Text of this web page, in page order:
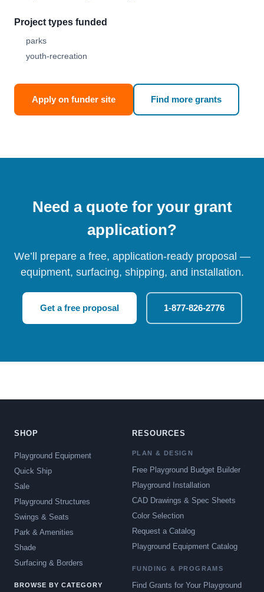
Project types funded
parks
youth-recreation
Apply on funder site Find more grants
Need a quote for your grant
application?
We’ll prepare a free, application-ready proposal —
equipment, surfacing, shipping, and installation.
Get a free proposal 1-877-826-2776
SHOP
Playground Equipment
Quick Ship
Sale
Playground Structures
Swings & Seats
Park & Amenities
Shade
Surfacing & Borders
BROWSE BY CATEGORY
RESOURCES
PLAN & DESIGN
Free Playground Budget Builder
Playground Installation
CAD Drawings & Spec Sheets
Color Selection
Request a Catalog
Playground Equipment Catalog
FUNDING & PROGRAMS
Find Grants for Your Playground